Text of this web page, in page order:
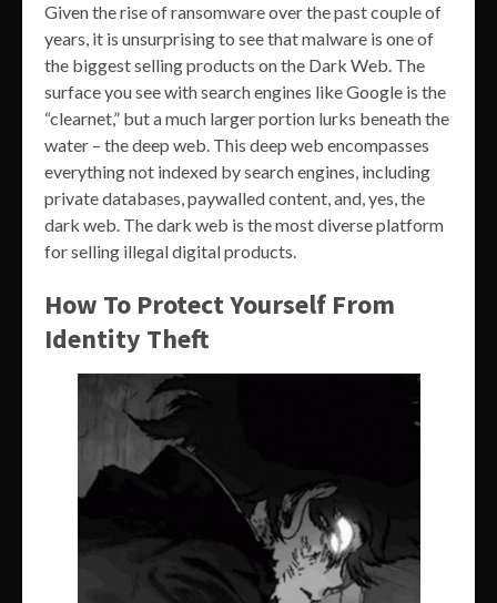
Given the rise of ransomware over the past couple of
years, it is unsurprising to see that malware is one of
the biggest selling products on the Dark Web. The
surface you see with search engines like Google is the
“clearnet,” but a much larger portion lurks beneath the
water – the deep web. This deep web encompasses
everything not indexed by search engines, including
private databases, paywalled content, and, yes, the
dark web. The dark web is the most diverse platform
for selling illegal digital products.
How To Protect Yourself From
Identity Theft